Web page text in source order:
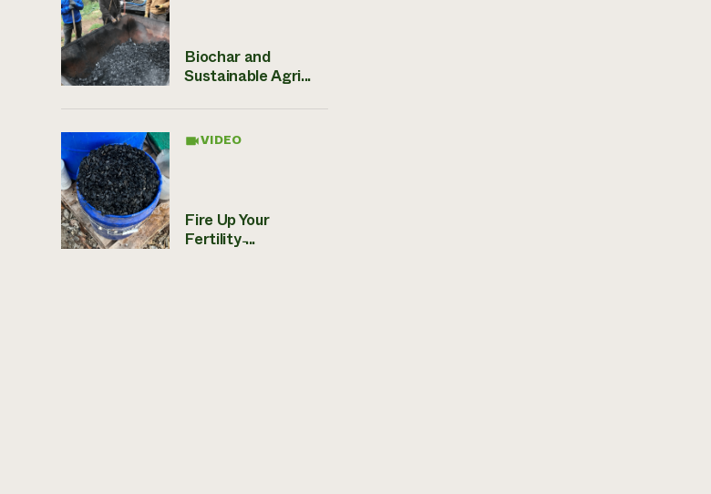
Biochar and
Sustainable Agri...
VIDEO
Fire Up Your
Fertility ̵...